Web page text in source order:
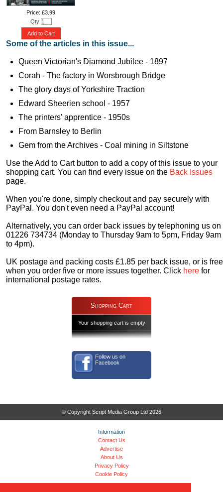
Price: £3.99
Qty
Add to Cart
Some of the articles in this issue...
Queen Victorian's Diamond Jubilee - 1897
Corah - The factory in Worsbrough Bridge
The glory days of Yorkshire Traction
Edward Sheerien school - 1957
The printers' apprentice - 1950s
From Barnsley to Berlin
Gem from the Archives - Coal mining in Siltstone
Use the Add to Cart button to add a copy of this issue to your
shopping cart. You can find every issue on the Back Issues
page.
When you're done, simply checkout and pay securely with
PayPal. You don't even need a PayPal account!
Alternatively, you can order back issues by telephoning us on
01226 734734 (Monday to Thursday 9am to 5pm, Friday 9am
to 4pm).
UK postage and packing costs £1.85 per back issue, or is free
when you order five or more issues together. Click here for
international postage rates.
Shopping Cart
Your shopping cart is empty
Follow us on
Facebook
© Copyright Script Media Group Ltd 2026
Information
Contact Us
Advertise
About Us
Privacy Policy
Cookie Policy